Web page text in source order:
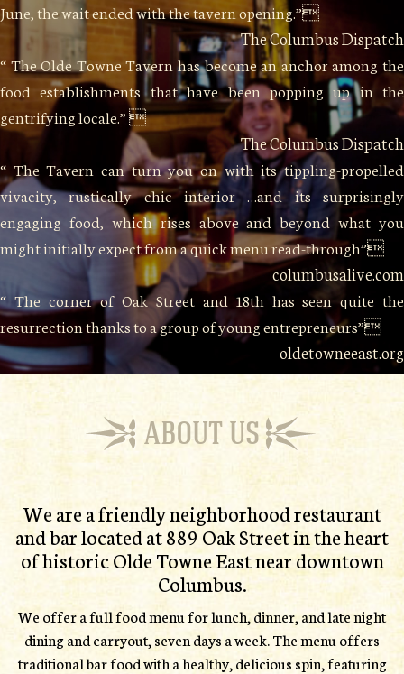
June, the wait ended with the tavern opening.”
The Columbus Dispatch
“ The Olde Towne Tavern has become an anchor among the
food establishments that have been popping up in the
gentrifying locale.” 
The Columbus Dispatch
“ The Tavern can turn you on with its tippling-propelled
vivacity, rustically chic interior …and its surprisingly
engaging food, which rises above and beyond what you
might initially expect from a quick menu read-through”
columbusalive.com
“ The corner of Oak Street and 18th has seen quite the
resurrection thanks to a group of young entrepreneurs”
oldetowneeast.org
ABOUT US
We are a friendly neighborhood restaurant
and bar located at 889 Oak Street in the heart
of historic Olde Towne East near downtown
Columbus.
We offer a full food menu for lunch, dinner, and late night
dining and carryout, seven days a week. The menu offers
traditional bar food with a healthy, delicious spin, featuring